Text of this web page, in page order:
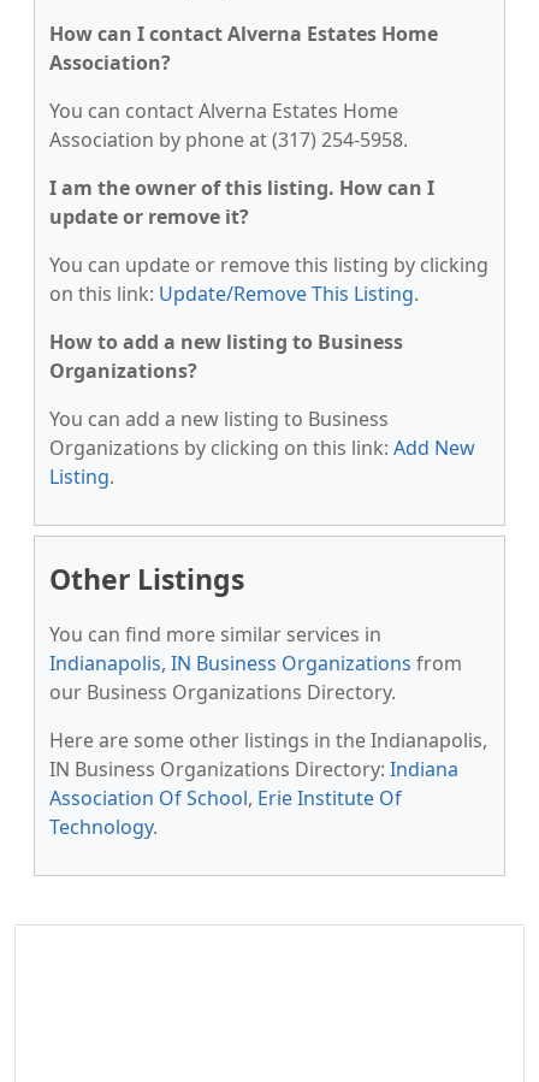
How can I contact Alverna Estates Home
Association?
You can contact Alverna Estates Home
Association by phone at (317) 254-5958.
I am the owner of this listing. How can I
update or remove it?
You can update or remove this listing by clicking
on this link: Update/Remove This Listing.
How to add a new listing to Business
Organizations?
You can add a new listing to Business
Organizations by clicking on this link: Add New
Listing.
Other Listings
You can find more similar services in
Indianapolis, IN Business Organizations from
our Business Organizations Directory.
Here are some other listings in the Indianapolis,
IN Business Organizations Directory: Indiana
Association Of School, Erie Institute Of
Technology.